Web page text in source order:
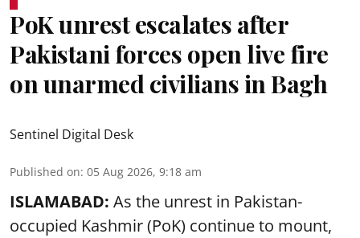
PoK unrest escalates after
Pakistani forces open live fire
on unarmed civilians in Bagh
Sentinel Digital Desk
Published on: 05 Aug 2026, 9:18 am
ISLAMABAD: As the unrest in Pakistan-
occupied Kashmir (PoK) continue to mount,